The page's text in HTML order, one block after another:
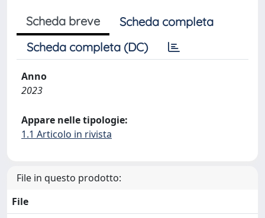
Scheda breve
Scheda completa
Scheda completa (DC)
Anno
2023
Appare nelle tipologie:
1.1 Articolo in rivista
File in questo prodotto:
File